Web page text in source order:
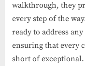
walkthrough, they
every step of the
ready to address
ensuring that every
short of exceptional.